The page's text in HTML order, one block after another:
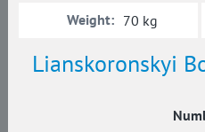
Lianskoronskyi
Weight: 70 kg